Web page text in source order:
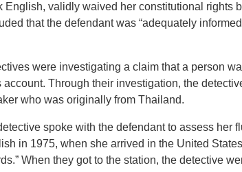
English, validly waived her constitutional rights
that the defendant was “adequately
were investigating a claim that a person
Through their investigation, the
who was originally from Thailand.
spoke with the defendant to assess her
in 1975, when she arrived in the United
When they got to the station, the detective